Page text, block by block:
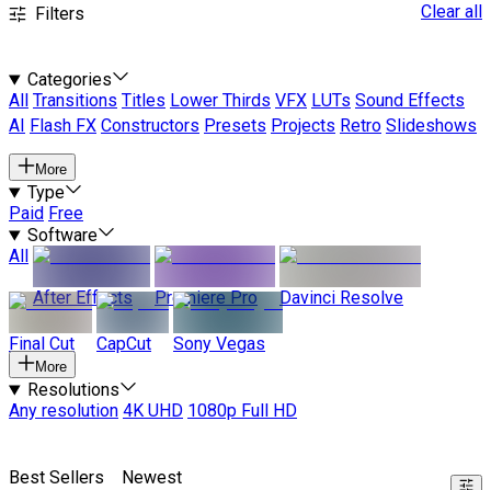
Filters Clear all
Categories
All
Transitions Titles Lower Thirds VFX LUTs Sound Effects
AI
Flash FX Constructors Presets Projects Retro Slideshows
More
Type
Paid Free
Software
All
After Effects
Premiere Pro Davinci Resolve
Final Cut CapCut Sony Vegas
More
Resolutions
Any resolution 4K UHD 1080p Full HD
Best Sellers Newest